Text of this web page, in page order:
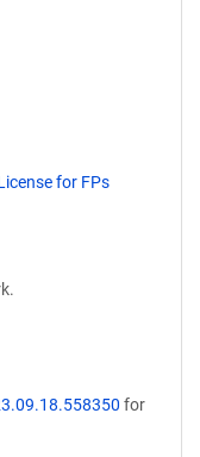
for FPs
for